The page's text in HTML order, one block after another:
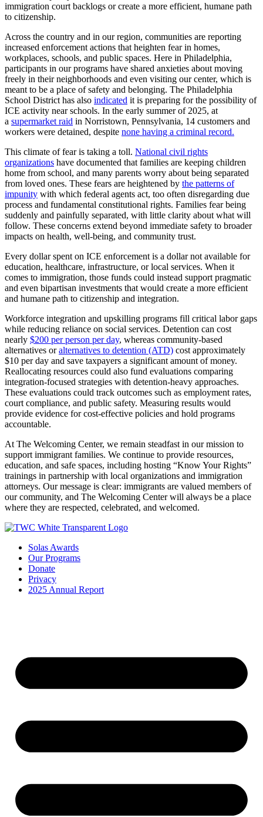
immigration court backlogs or create a more efficient, humane path
to citizenship.
Across the country and in our region, communities are reporting
increased enforcement actions that heighten fear in homes,
workplaces, schools, and public spaces. Here in Philadelphia,
participants in our programs have shared anxieties about moving
freely in their neighborhoods and even visiting our center, which is
meant to be a place of safety and belonging. The Philadelphia
School District has also indicated it is preparing for the possibility of
ICE activity near schools. In the early summer of 2025, at
a supermarket raid in Norristown, Pennsylvania, 14 customers and
workers were detained, despite none having a criminal record.
This climate of fear is taking a toll. National civil rights
organizations have documented that families are keeping children
home from school, and many parents worry about being separated
from loved ones. These fears are heightened by the patterns of
impunity with which federal agents act, too often disregarding due
process and fundamental constitutional rights. Families fear being
suddenly and painfully separated, with little clarity about what will
follow. These concerns extend beyond immediate safety to broader
impacts on health, well-being, and community trust.
Every dollar spent on ICE enforcement is a dollar not available for
education, healthcare, infrastructure, or local services. When it
comes to immigration, those funds could instead support pragmatic
and even bipartisan investments that would create a more efficient
and humane path to citizenship and integration.
Workforce integration and upskilling programs fill critical labor gaps
while reducing reliance on social services. Detention can cost
nearly $200 per person per day, whereas community-based
alternatives oralternatives to detention (ATD) cost approximately
$10 per day and save taxpayers a significant amount of money.
Reallocating resources could also fund evaluations comparing
integration-focused strategies with detention-heavy approaches.
These evaluations could track outcomes such as employment rates,
court compliance, and public safety. Measuring results would
provide evidence for cost-effective policies and hold programs
accountable.
At The Welcoming Center, we remain steadfast in our mission to
support immigrant families. We continue to provide resources,
education, and safe spaces, including hosting “Know Your Rights”
trainings in partnership with local organizations and immigration
attorneys. Our message is clear: immigrants are valued members of
our community, and The Welcoming Center will always be a place
where they are respected, celebrated, and welcomed.
Solas Awards
Our Programs
Donate
Privacy
2025 Annual Report